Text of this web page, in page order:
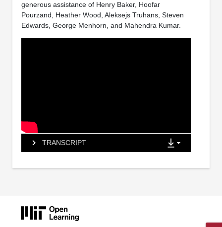
generous assistance of Henry Baker, Hoofar
Pourzand, Heather Wood, Aleksejs Truhans, Steven
Edwards, George Menhorn, and Mahendra Kumar.
TRANSCRIPT